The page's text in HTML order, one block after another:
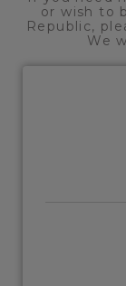
or wish to
Republic,
We